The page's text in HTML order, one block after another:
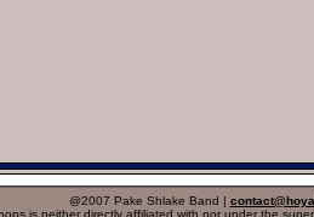
@2007 Pake Shlake Band |
is neither directly affiliated with nor under the